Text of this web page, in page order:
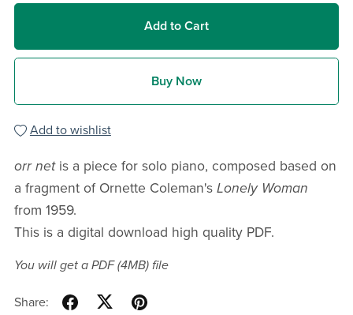
Add to Cart
Buy Now
Add to wishlist
orr net is a piece for solo piano, composed based on
a fragment of Ornette Coleman's Lonely Woman
from 1959.
This is a digital download high quality PDF.
You will get a PDF(4MB)file
Share: